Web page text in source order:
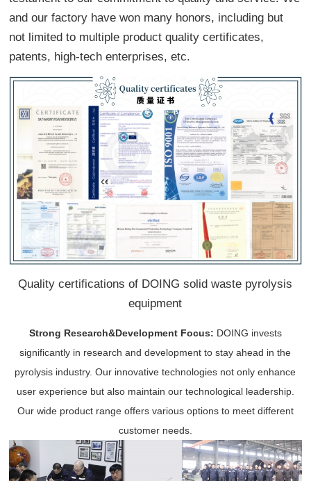
and our factory have won many honors, including but
not limited to multiple product quality certificates,
patents, high-tech enterprises, etc.
Quality certifications of DOING solid waste pyrolysis
equipment
Strong Research&Development Focus: DOING invests
significantly in research and development to stay ahead in the
pyrolysis industry. Our innovative technologies not only enhance
user experience but also maintain our technological leadership.
Our wide product range offers various options to meet different
customer needs.